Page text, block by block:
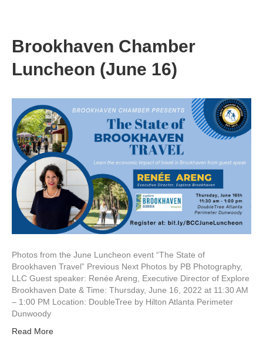
Brookhaven Chamber
Luncheon (June 16)
Photos from the June Luncheon event “The State of
Brookhaven Travel” Previous Next Photos by PB Photography,
LLC Guest speaker: Renée Areng, Executive Director of Explore
Brookhaven Date & Time: Thursday, June 16, 2022 at 11:30 AM
– 1:00 PM Location: DoubleTree by Hilton Atlanta Perimeter
Dunwoody
Read More